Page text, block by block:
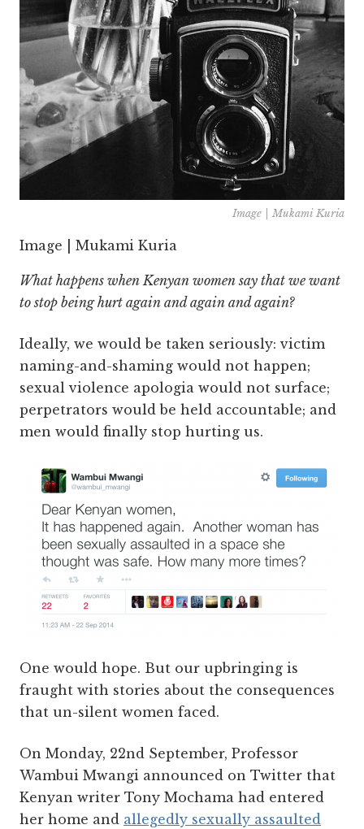
Image | Mukami Kuria
Image | Mukami Kuria
What happens when Kenyan women say that we want
to stop being hurt again and again and again?
Ideally, we would be taken seriously: victim
naming-and-shaming would not happen;
sexual violence apologia would not surface;
perpetrators would be held accountable; and
men would finally stop hurting us.
One would hope. But our upbringing is
fraught with stories about the consequences
that un-silent women faced.
On Monday, 22nd September, Professor
Wambui Mwangi announced on Twitter that
Kenyan writer Tony Mochama had entered
her home and allegedly sexually assaulted